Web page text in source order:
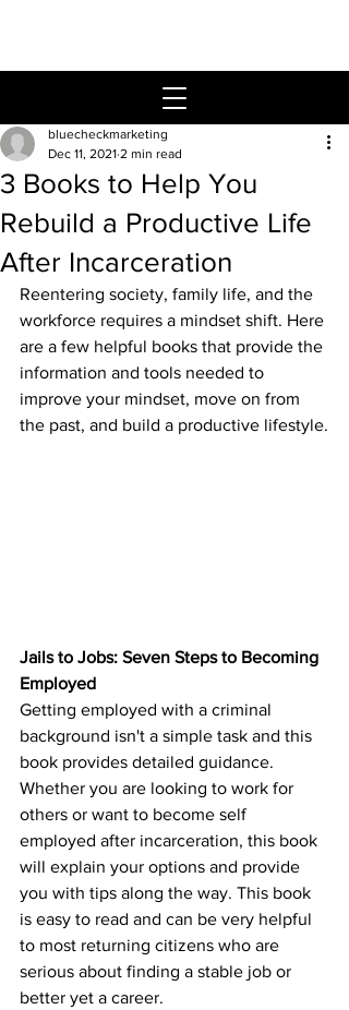
3 Books to Help You
Rebuild a Productive Life
After Incarceration
bluecheckmarketing
Dec 11, 2021 2 min read
Reentering society, family life, and the
workforce requires a mindset shift. Here
are a few helpful books that provide the
information and tools needed to
improve your mindset, move on from
the past, and build a productive lifestyle.
Jails to Jobs: Seven Steps to Becoming
Employed
Getting employed with a criminal
background isn't a simple task and this
book provides detailed guidance.
Whether you are looking to work for
others or want to become self
employed after incarceration, this book
will explain your options and provide
you with tips along the way. This book
is easy to read and can be very helpful
to most returning citizens who are
serious about finding a stable job or
better yet a career.